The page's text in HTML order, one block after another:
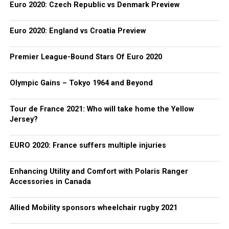
Euro 2020: Czech Republic vs Denmark Preview
Euro 2020: England vs Croatia Preview
Premier League-Bound Stars Of Euro 2020
Olympic Gains – Tokyo 1964 and Beyond
Tour de France 2021: Who will take home the Yellow
Jersey?
EURO 2020: France suffers multiple injuries
Enhancing Utility and Comfort with Polaris Ranger
Accessories in Canada
Allied Mobility sponsors wheelchair rugby 2021